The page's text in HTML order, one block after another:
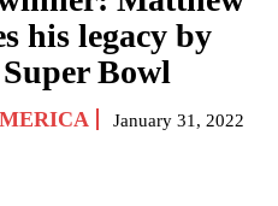
his legacy by
Bowl
January 31, 2022